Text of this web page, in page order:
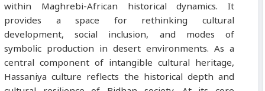
within Maghrebi-African historical dynamics. It
provides a space for rethinking cultural
development, social inclusion, and modes of
symbolic production in desert environments. As a
central component of intangible cultural heritage,
Hassaniya culture reflects the historical depth and